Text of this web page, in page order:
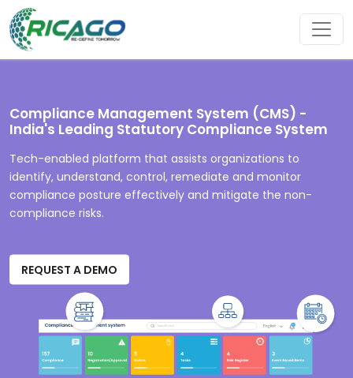
Compliance Management System (CMS) -
India's Leading Statutory Compliance System
Tech-enabled platform that assists organizations to
identify, understand, control, remediate and monitor
compliance posture effectively and mitigate the non-
compliance risks.
REQUEST A DEMO